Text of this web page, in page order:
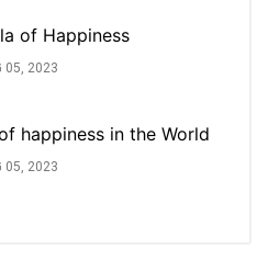
of Happiness
05, 2023
happiness in the World
05, 2023